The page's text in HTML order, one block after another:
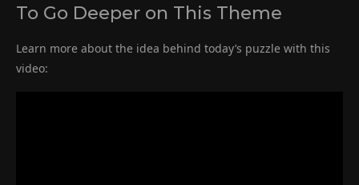
To Go Deeper on This Theme
Learn more about the idea behind today’s puzzle with this
video: